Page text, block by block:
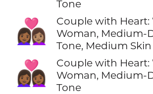
Tone
👩🏾‍❤️‍👩🏽
Couple with Heart:
Woman, Medium-
Tone, Medium
👩🏾‍❤️‍👩🏾
Couple with Heart:
Woman, Medium-
Tone